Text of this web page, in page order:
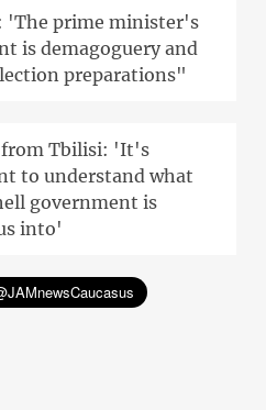
'The prime minister's
is demagoguery and
preparations"
Tbilisi: 'It's
to understand what
government is
into'